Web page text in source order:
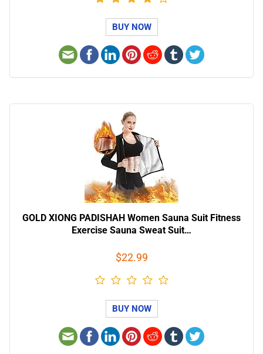
BUY NOW
GOLD XIONG PADISHAH Women Sauna Suit Fitness
Exercise Sauna Sweat Suit…
$22.99
BUY NOW